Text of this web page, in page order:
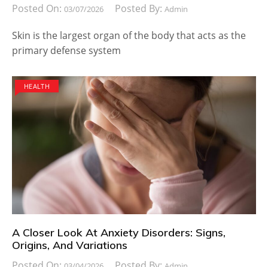
Posted On: 03/07/2026 Posted By: Admin
Skin is the largest organ of the body that acts as the
primary defense system
HEALTH
A Closer Look At Anxiety Disorders: Signs,
Origins, And Variations